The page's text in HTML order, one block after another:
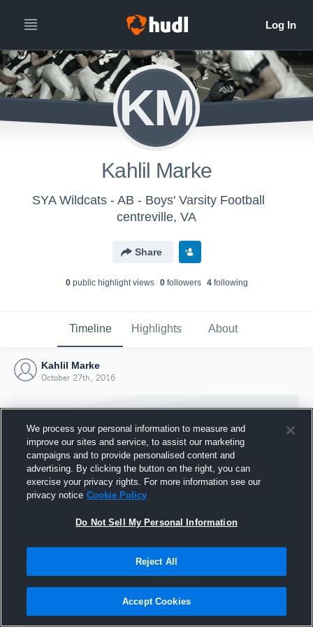
KM
Kahlil Marke
SYA Wildcats - AB - Boys' Varsity Football
centreville, VA
Share
0public highlight views 0followers 4following
Timeline Highlights About
Kahlil Marke
October 27th, 2016
Joined Hudl
27 October 2016
We process your personal information to measure and
improve our sites and service, to assist our marketing
campaigns and to provide personalised content and
advertising. By clicking the button on the right, you can
exercise your privacy rights. For more information see our
privacy notice Cookie Policy
Do Not Sell My Personal Information
Reject All
Accept Cookies